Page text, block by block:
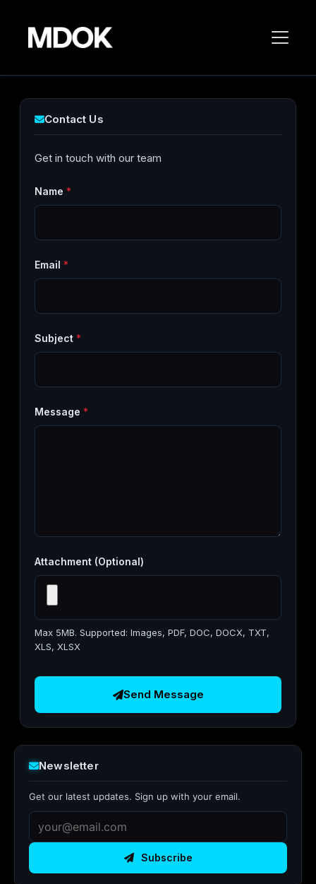
Newsletter
Get our latest updates. Sign up with your email.
Subscribe
Contact Us
Get in touch with our team
Name *
Email *
Subject *
Message *
Attachment (Optional)
Max 5MB. Supported: Images, PDF, DOC, DOCX, TXT,
XLS, XLSX
Send Message